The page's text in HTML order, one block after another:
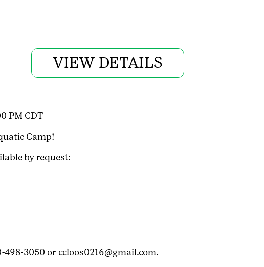
VIEW DETAILS
PM CDT
Camp!
by request:
3050 or ccloos0216@gmail.com.